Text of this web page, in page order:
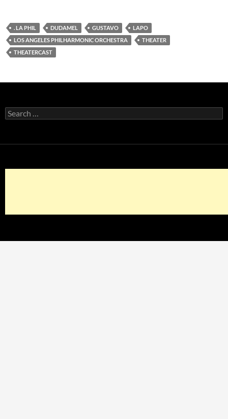
. LA PHIL DUDAMEL GUSTAVO
LAPO
LOS ANGELES PHILHARMONIC ORCHESTRA
THEATER
THEATERCAST
Search
for: